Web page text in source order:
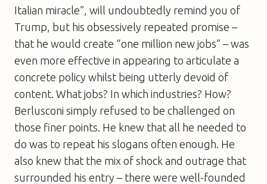
Italian miracle”, will undoubtedly remind you of
Trump, but his obsessively repeated promise –
that he would create “one million new jobs” – was
even more effective in appearing to articulate a
concrete policy whilst being utterly devoid of
content. What jobs? In which industries? How?
Berlusconi simply refused to be challenged on
those finer points. He knew that all he needed to
do was to repeat his slogans often enough. He
also knew that the mix of shock and outrage that
surrounded his entry – there were well-founded